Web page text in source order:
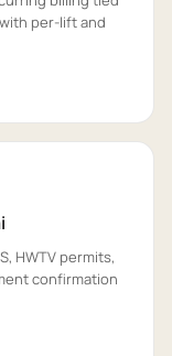
per-lift and
HWTV permits,
confirmation